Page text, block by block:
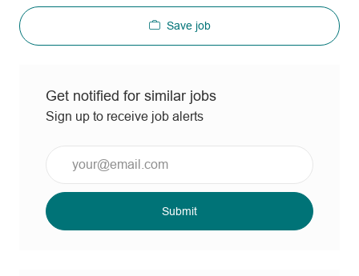
Save job
Get notified for similar jobs
Sign up to receive job alerts
Email
address
Submit